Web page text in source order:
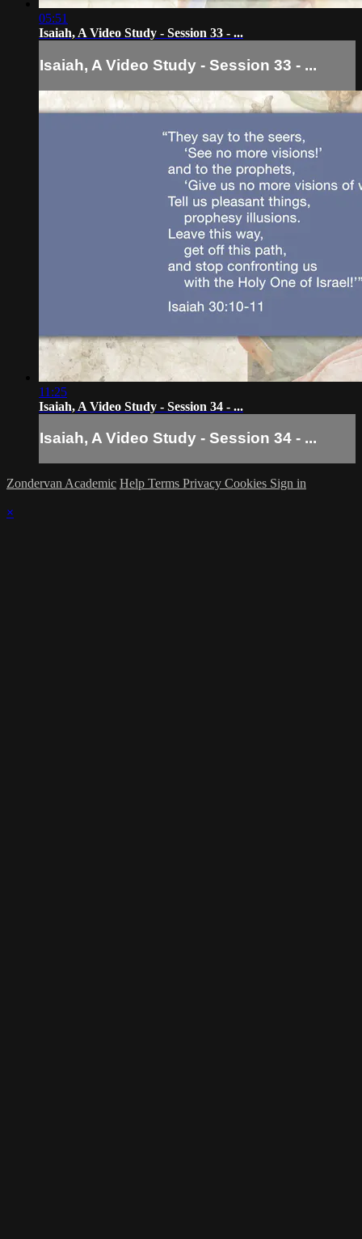
05:51
Isaiah, A Video Study - Session 33 - ...
Isaiah, A Video Study - Session 33 - ...
11:25
Isaiah, A Video Study - Session 34 - ...
Isaiah, A Video Study - Session 34 - ...
Zondervan Academic Help Terms Privacy Cookies Sign in
×